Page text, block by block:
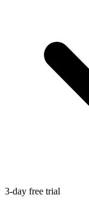
3-day free trial